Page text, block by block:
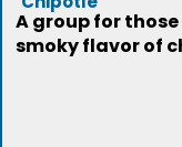
A group for
smoky flavor of